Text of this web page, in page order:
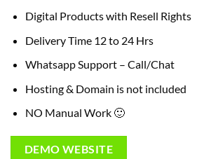
Digital Products with Resell Rights
Delivery Time 12 to 24 Hrs
Whatsapp Support – Call/Chat
Hosting & Domain is not included
NO Manual Work 🙂
DEMO WEBSITE